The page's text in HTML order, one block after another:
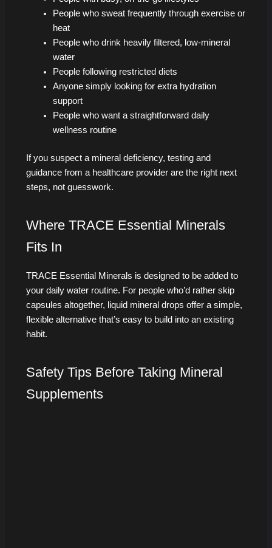
People who sweat frequently through exercise or
heat
People who drink heavily filtered, low-mineral
water
People following restricted diets
Anyone simply looking for extra hydration
support
People who want a straightforward daily
wellness routine
If you suspect a mineral deficiency, testing and
guidance from a healthcare provider are the right next
steps, not guesswork.
Where TRACE Essential Minerals
Fits In
TRACE Essential Minerals is designed to be added to
your daily water routine. For people who’d rather skip
capsules altogether, liquid mineral drops offer a simple,
flexible alternative that’s easy to build into an existing
habit.
Safety Tips Before Taking Mineral
Supplements